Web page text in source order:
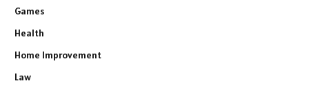
Games
Health
Home Improvement
Law